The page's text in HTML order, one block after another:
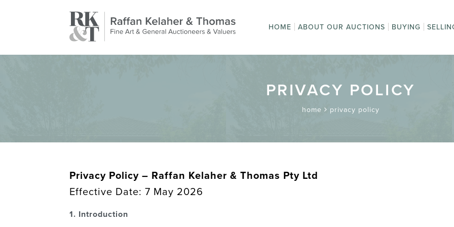
HOME ABOUT OUR AUCTIONS BUYING
PRIVACY POLICY
home privacy policy
Privacy Policy – Raffan Kelaher & Thomas Pty Ltd
Effective Date: 7 May 2026
1. Introduction